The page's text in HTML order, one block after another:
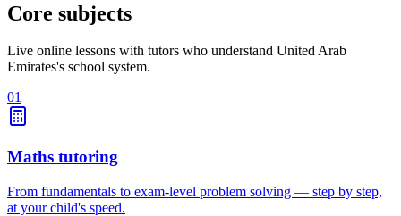
Core subjects
Live online lessons with tutors who understand United Arab
Emirates's school system.
01
Maths tutoring
From fundamentals to exam-level problem solving — step by step,
at your child's speed.